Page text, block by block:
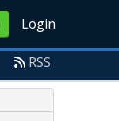
Login
RSS